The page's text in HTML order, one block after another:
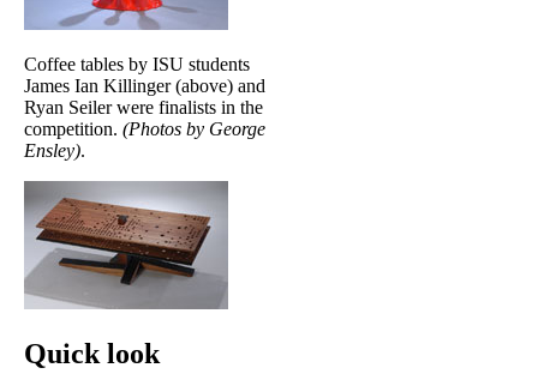
Coffee tables by ISU students
James Ian Killinger (above) and
Ryan Seiler were finalists in the
competition. (Photos by George
Ensley).
Quick look